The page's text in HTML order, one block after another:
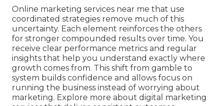
Online marketing services near me that use
coordinated strategies remove much of this
uncertainty. Each element reinforces the others
for stronger compounded results over time. You
receive clear performance metrics and regular
insights that help you understand exactly where
growth comes from. This shift from gamble to
system builds confidence and allows focus on
running the business instead of worrying about
marketing. Explore more about digital marketing